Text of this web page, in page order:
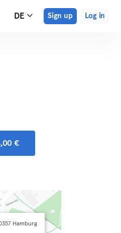
DE Sign up Log in
€
Hamburg